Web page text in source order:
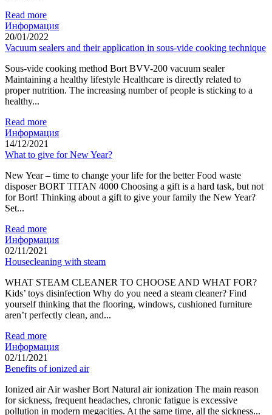
Read more
Информация
20/01/2022
Vacuum sealers and their application in sous-vide cooking technique
Sous-vide cooking method Bort BVV-200 vacuum sealer
Maintaining a healthy lifestyle Healthcare is directly related to
proper nutrition. The increasing number of people is sticking to a
healthy...
Read more
Информация
14/12/2021
What to give for New Year?
New Year – time to change your life for the better Food waste
disposer BORT TITAN 4000 Choosing a gift is a hard task, but not
for Bort! Thinking about a gift to give your family the New Year?
Set...
Read more
Информация
02/11/2021
Housecleaning with steam
WHAT STEAM CLEANER TO CHOOSE AND WHAT FOR?
Kids’ toys disinfection Why do you need a steam cleaner? Find
yourself thinking that the flooring, windows, cushioned furniture
aren’t perfectly clean, and...
Read more
Информация
02/11/2021
Benefits of ionized air
Ionized air Air washer Bort Natural air ionization The main reason
for sickness, frequent headaches, chronic fatigue is excessive
pollution in modern megacities. At the same time, all the sickness...